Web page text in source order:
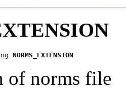
NORMS_EXTENSION
of norms file